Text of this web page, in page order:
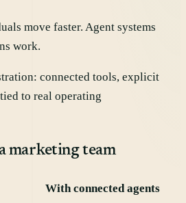
move faster. Agent systems
work.
connected tools, explicit
to real operating
marketing team
With connected agents